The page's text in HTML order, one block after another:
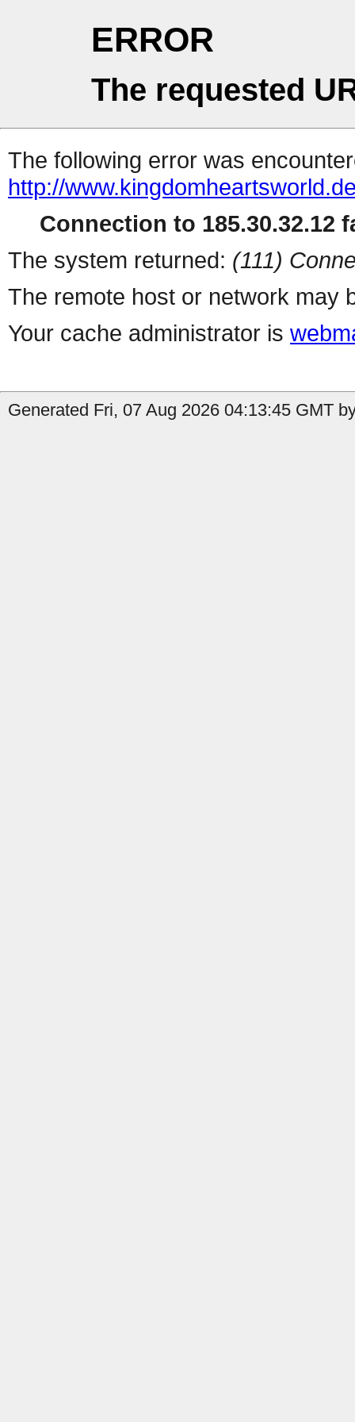
ERROR
The requested
The following error was
http://
Connection to 185.30.32.12
The system returned: (111)
The remote host or network may
Your cache administrator is
Generated Fri, 07 Aug 2026 04:13:45 GMT